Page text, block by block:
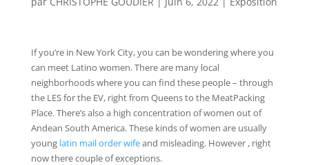
If you’re in New York City, you can be wondering where you
can meet Latino women. There are many local
neighborhoods where you can find these people – through
the LES for the EV, right from Queens to the MeatPacking
Place. There’s also a high concentration of women out of
Andean South America. These kinds of women are usually
young latin mail order wifeand misleading. However , right
now there couple of exceptions.